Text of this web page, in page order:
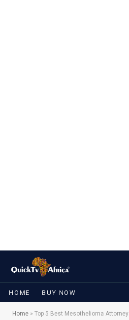
HOME BUY NOW
Home » Top 5 Best Mesothelioma Attorney